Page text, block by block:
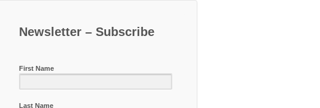
Newsletter – Subscribe
First Name
Last Name